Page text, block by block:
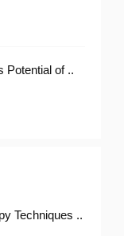
Exploring the Boundless Potential of ..
5 Effective Physiotherapy Techniques ..